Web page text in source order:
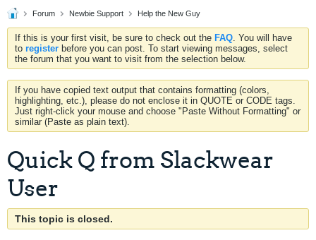
Forum Newbie Support Help the New Guy
If this is your first visit, be sure to check out the FAQ. You will have
to register before you can post. To start viewing messages, select
the forum that you want to visit from the selection below.
If you have copied text output that contains formatting (colors,
highlighting, etc.), please do not enclose it in QUOTE or CODE tags.
Just right-click your mouse and choose "Paste Without Formatting" or
similar (Paste as plain text).
Quick Q from Slackwear
User
This topic is closed.